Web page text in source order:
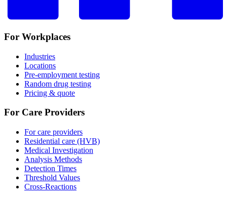
For Workplaces
Industries
Locations
Pre-employment testing
Random drug testing
Pricing & quote
For Care Providers
For care providers
Residential care (HVB)
Medical Investigation
Analysis Methods
Detection Times
Threshold Values
Cross-Reactions